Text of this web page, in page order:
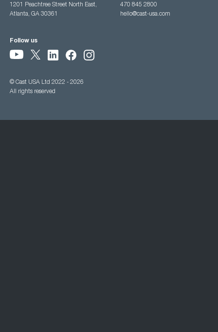
1201 Peachtree Street North East,
Atlanta, GA 30361
470 845 2800
hello@cast-usa.com
Follow us
© Cast USA Ltd 2022 - 2026
All rights reserved